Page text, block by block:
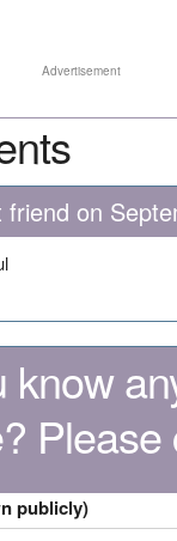
Advertisement
friend on
know
publicly)